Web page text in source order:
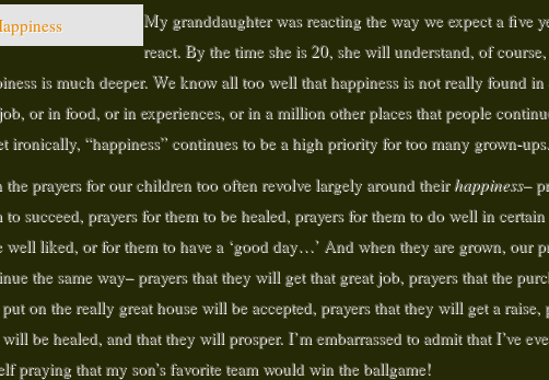
My granddaughter was reacting the way we expect a five
react. By the time she is 20, she will understand, of
is much deeper. We know all too well that happiness is not really found in
or in food, or in experiences, or in a million other places that people
ironically, “happiness” continues to be a high priority for too many grown-ups.
the prayers for our children too often revolve largely around theirhappiness–
to succeed, prayers for them to be healed, prayers for them to do well in
well liked, or for them to have a ‘good day…’ And when they are grown, our
the same way– prayers that they will get that great job, prayers that the
on the really great house will be accepted, prayers that they will get a raise,
be healed, and that they will prosper. I’m embarrassed to admit that I’ve
praying that my son’s favorite team would win the ballgame!